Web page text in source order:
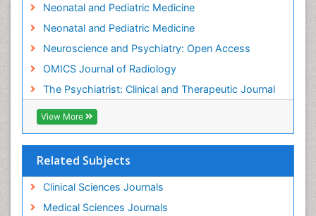
Neonatal and Pediatric Medicine
Neonatal and Pediatric Medicine
Neuroscience and Psychiatry: Open Access
OMICS Journal of Radiology
The Psychiatrist: Clinical and Therapeutic Journal
View More
Related Subjects
Clinical Sciences Journals
Medical Sciences Journals
Mental_Health
Military_Psychiatry
Minimal Invasive surgery
Movement Disorders
Musculoskeletal Radiology